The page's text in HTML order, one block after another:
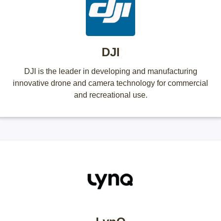
DJI
DJI is the leader in developing and manufacturing
innovative drone and camera technology for commercial
and recreational use.